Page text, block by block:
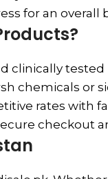
for an overall
clinically tested
chemicals or
rates with
checkout